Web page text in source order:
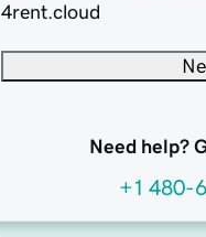
4rent.cloud
Need help?
+1 480-